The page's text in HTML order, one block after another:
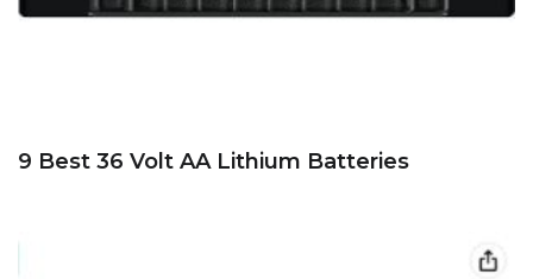
9 Best 36 Volt AA Lithium Batteries